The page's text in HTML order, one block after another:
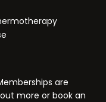
are
more or book an